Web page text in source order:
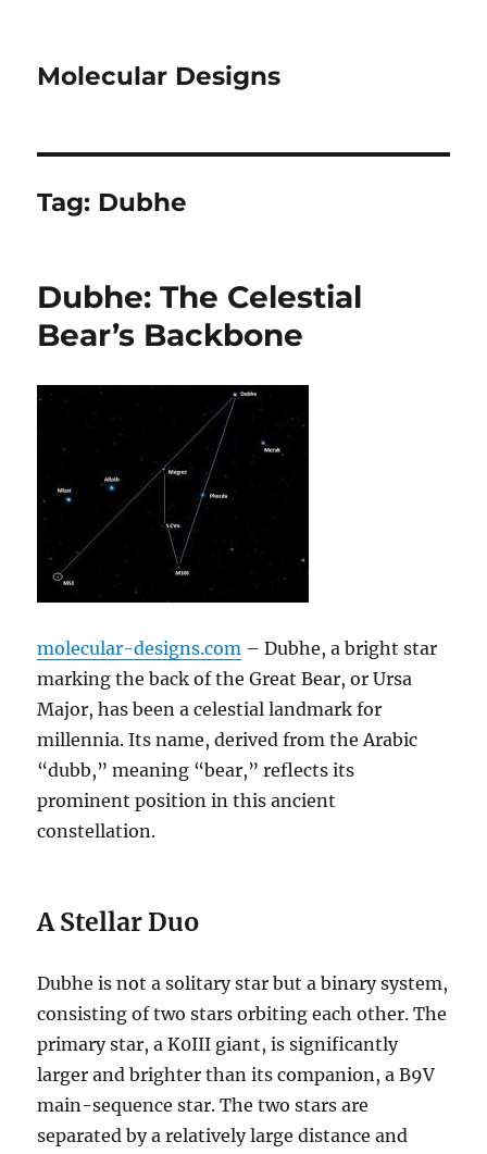
Molecular Designs
Tag: Dubhe
Dubhe: The Celestial
Bear’s Backbone
molecular-designs.com – Dubhe, a bright star
marking the back of the Great Bear, or Ursa
Major, has been a celestial landmark for
millennia. Its name, derived from the Arabic
“dubb,” meaning “bear,” reflects its
prominent position in this ancient
constellation.
A Stellar Duo
Dubhe is not a solitary star but a binary system,
consisting of two stars orbiting each other. The
primary star, a K0III giant, is significantly
larger and brighter than its companion, a B9V
main-sequence star. The two stars are
separated by a relatively large distance and